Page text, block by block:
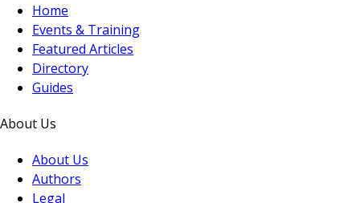
Home
Events & Training
Featured Articles
Directory
Guides
About Us
About Us
Authors
Legal